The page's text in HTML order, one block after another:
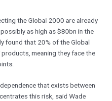
the Global 2000 are already
as high as $80bn in the
found that 20% of the Global
meaning they face the
that exists between
this risk, said Wade